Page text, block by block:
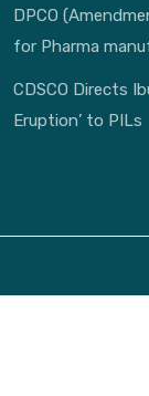
DPCO
for Pharma
CDSCO Directs
Eruption’ to PILs